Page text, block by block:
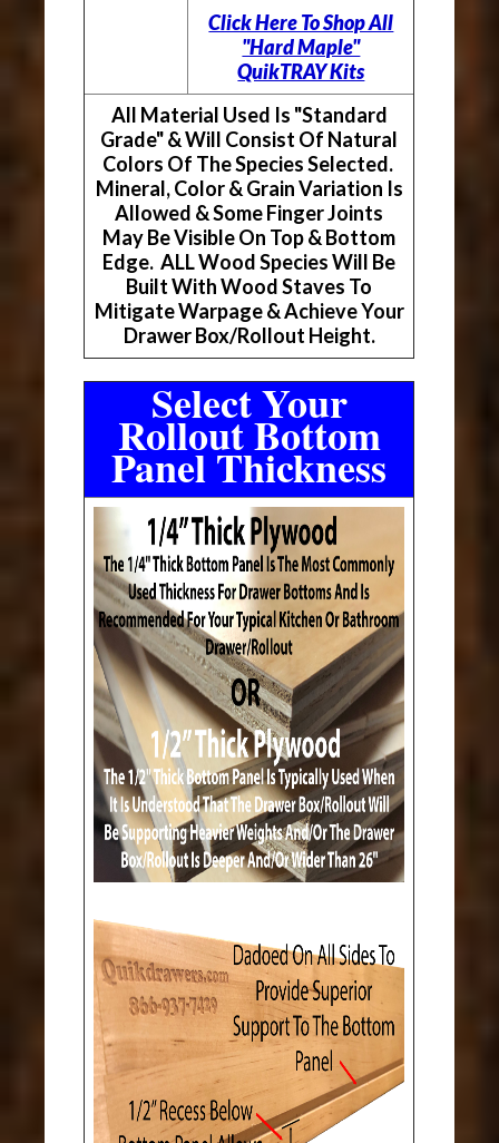
Click Here To Shop All
"Hard Maple"
QuikTRAY Kits
All Material Used Is "Standard
Grade" & Will Consist Of Natural
Colors Of The Species Selected.
Mineral, Color & Grain Variation Is
Allowed & Some Finger Joints
May Be Visible On Top & Bottom
Edge. ALL Wood Species Will Be
Built With Wood Staves To
Mitigate Warpage & Achieve Your
Drawer Box/Rollout Height.
Select Your
Rollout Bottom
Panel Thickness